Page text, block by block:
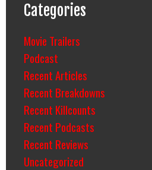
Categories
Movie Trailers
Podcast
Recent Articles
Recent Breakdowns
Recent Killcounts
Recent Podcasts
Recent Reviews
Uncategorized